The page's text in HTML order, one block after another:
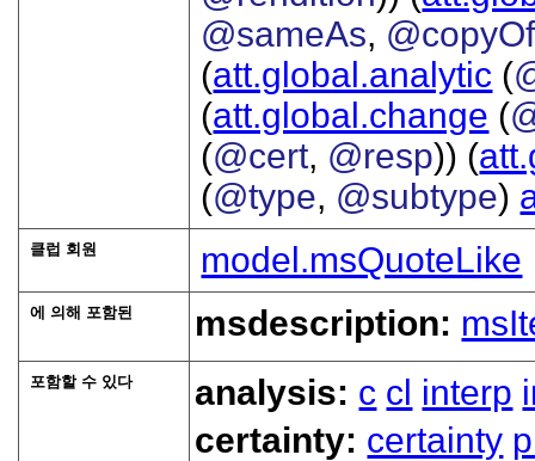
@sameAs, @copyOf
(att.global.analytic (
(att.global.change (
(@cert, @resp)) (
(@type, @subtype)
클럽 회원 model.msQuoteLike
에 의해 포함된 msdescription:
포함할 수 있다 analysis: c cl interp
certainty: certainty